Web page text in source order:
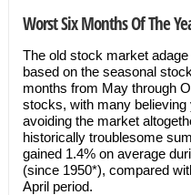
Worst Six Months Of The
The old stock market
based on the seasonal
months from May through
stocks, with many
avoiding the market
historically troublesome
gained 1.4% on average
(since 1950*), compared
April period.